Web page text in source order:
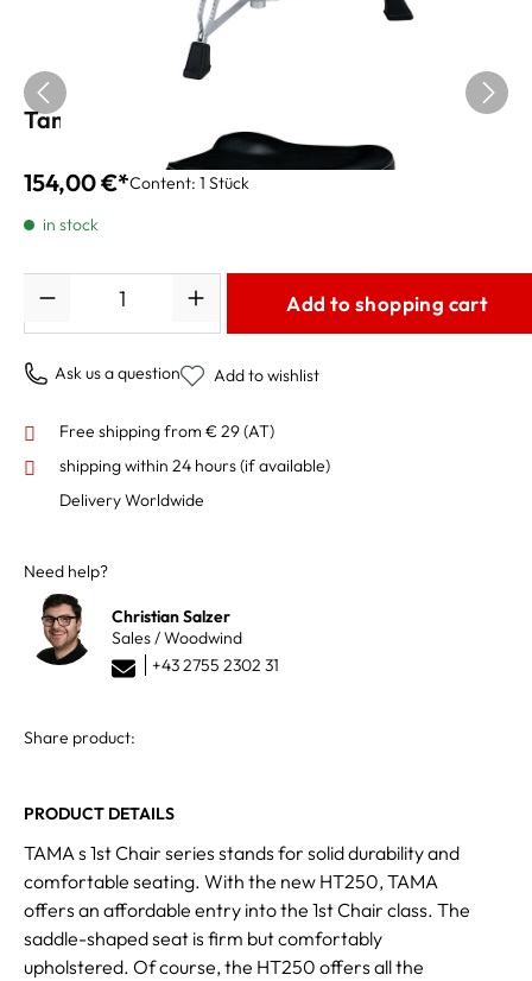
Tama Drum Throne HT250
154,00 €*Content: 1 Stück
in stock
Add to shopping cart
Ask us a question Add to wishlist
Free shipping from € 29 (AT)
shipping within 24 hours(if available)
Delivery Worldwide
Need help?
Christian Salzer
Sales / Woodwind
+43 2755 2302 31
Share product:
PRODUCT DETAILS
TAMA s 1st Chair series stands for solid durability and
comfortable seating. With the new HT250, TAMA
offers an affordable entry into the 1st Chair class. The
saddle-shaped seat is firm but comfortably
upholstered. Of course, the HT250 offers all the